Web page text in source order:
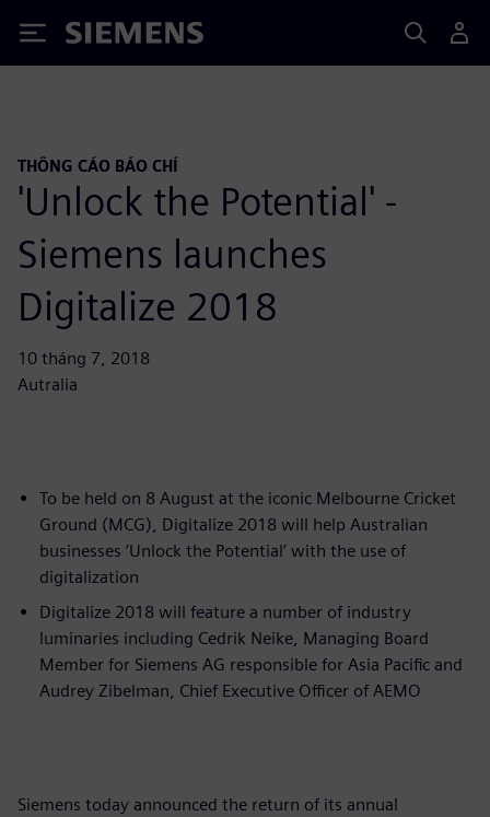
Siemens
THÔNG CÁO BÁO CHÍ
'Unlock the Potential' -
Siemens launches
Digitalize 2018
10 tháng 7, 2018
Autralia
To be held on 8 August at the iconic Melbourne Cricket
Ground (MCG), Digitalize 2018 will help Australian
businesses ‘Unlock the Potential’ with the use of
digitalization
Digitalize 2018 will feature a number of industry
luminaries including Cedrik Neike, Managing Board
Member for Siemens AG responsible for Asia Pacific and
Audrey Zibelman, Chief Executive Officer of AEMO
Siemens today announced the return of its annual